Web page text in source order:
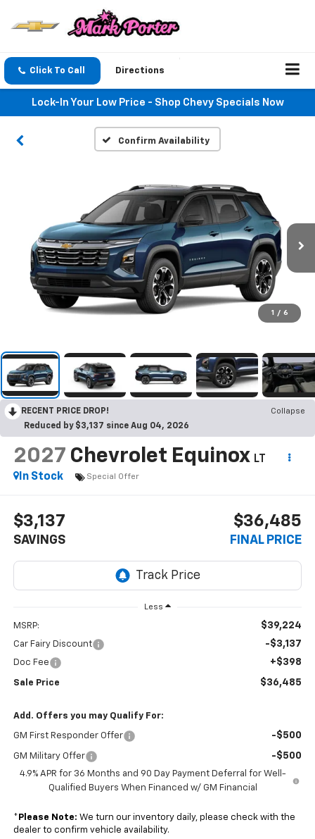
Click To Call Directions
Lock-In Your Low Price - Shop Chevy Specials Now
Confirm Availability
1 / 6
RECENT PRICE DROP!
Collapse
Reduced by $3,137 since Aug 04, 2026
2027 Chevrolet Equinox LT
In Stock
Special Offer
$3,137
SAVINGS
$36,485
FINAL PRICE
Less
MSRP: $39,224
Car Fairy Discount -$3,137
Doc Fee +$398
Sale Price $36,485
Add. Offers you may Qualify For:
GM First Responder Offer -$500
GM Military Offer -$500
4.9% APR for 36 Months and 90 Day Payment Deferral for Well-
Qualified Buyers When Financed w/ GM Financial
* Please Note: We turn our inventory daily, please check with the
dealer to confirm vehicle availability.